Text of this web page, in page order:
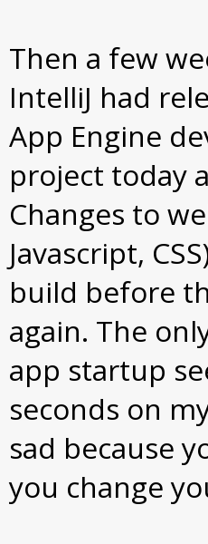
Then a few
IntelliJ had
App Engine
project today
Changes to
Javascript,
build before
again. The
app startup
seconds on
sad because
you change